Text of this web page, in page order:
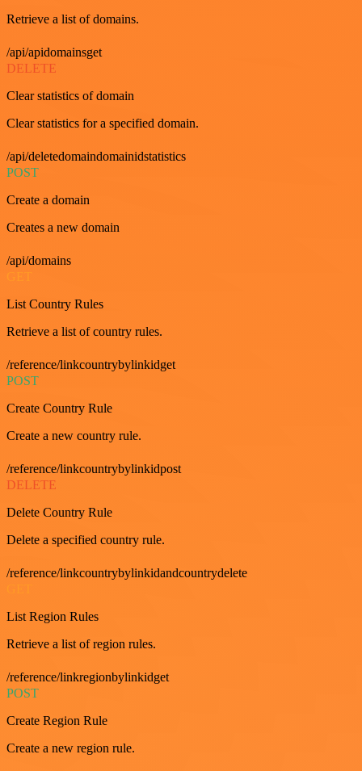
Retrieve a list of domains.
/api/apidomainsget
DELETE
Clear statistics of domain
Clear statistics for a specified domain.
/api/deletedomaindomainidstatistics
POST
Create a domain
Creates a new domain
/api/domains
List Country Rules
Retrieve a list of country rules.
/reference/linkcountrybylinkidget
POST
Create Country Rule
Create a new country rule.
/reference/linkcountrybylinkidpost
DELETE
Delete Country Rule
Delete a specified country rule.
/reference/linkcountrybylinkidandcountrydelete
List Region Rules
Retrieve a list of region rules.
/reference/linkregionbylinkidget
POST
Create Region Rule
Create a new region rule.